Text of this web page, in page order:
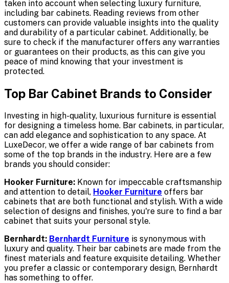
taken into account when selecting luxury furniture,
including bar cabinets. Reading reviews from other
customers can provide valuable insights into the quality
and durability of a particular cabinet. Additionally, be
sure to check if the manufacturer offers any warranties
or guarantees on their products, as this can give you
peace of mind knowing that your investment is
protected.
Top Bar Cabinet Brands to Consider
Investing in high-quality, luxurious furniture is essential
for designing a timeless home. Bar cabinets, in particular,
can add elegance and sophistication to any space. At
LuxeDecor, we offer a wide range of bar cabinets from
some of the top brands in the industry. Here are a few
brands you should consider:
Hooker Furniture: Known for impeccable craftsmanship
and attention to detail, Hooker Furniture offers bar
cabinets that are both functional and stylish. With a wide
selection of designs and finishes, you're sure to find a bar
cabinet that suits your personal style.
Bernhardt: Bernhardt Furniture is synonymous with
luxury and quality. Their bar cabinets are made from the
finest materials and feature exquisite detailing. Whether
you prefer a classic or contemporary design, Bernhardt
has something to offer.